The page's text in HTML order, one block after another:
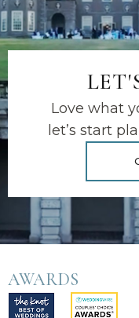
Love what
let’s start
AWARDS